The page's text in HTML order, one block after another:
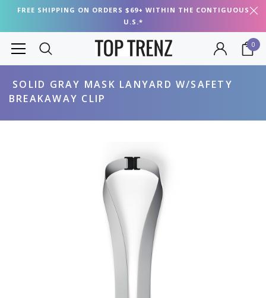
FREE SHIPPING ON ORDERS $69+ WITHIN THE CONTIGUOUS
U.S.*
0
SOLID GRAY MASK LANYARD W/SAFETY
BREAKAWAY CLIP